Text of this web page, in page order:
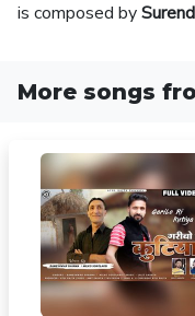
is composed by
More songs